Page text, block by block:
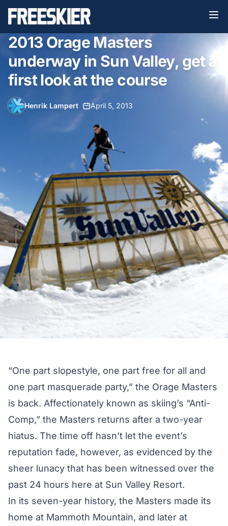
2013 Orage Masters
underway in Sun Valley, get a
first look at the course
Henrik Lampert April 5, 2013
“One part slopestyle, one part free for all and
one part masquerade party,” the Orage Masters
is back. Affectionately known as skiing’s “Anti-
Comp,” the Masters returns after a two-year
hiatus. The time off hasn’t let the event’s
reputation fade, however, as evidenced by the
sheer lunacy that has been witnessed over the
past 24 hours here at Sun Valley Resort.
In its seven-year history, the Masters made its
home at Mammoth Mountain, and later at